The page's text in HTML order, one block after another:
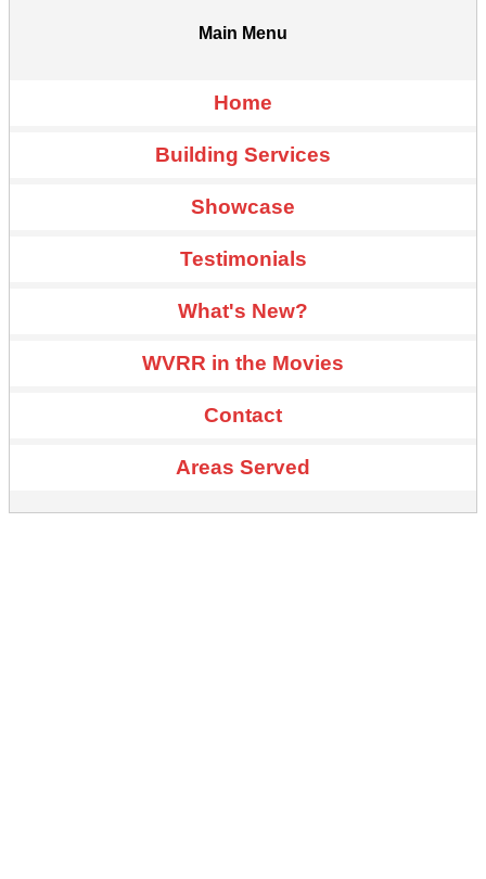
Main Menu
Home
Building Services
Showcase
Testimonials
What's New?
WVRR in the Movies
Contact
Areas Served